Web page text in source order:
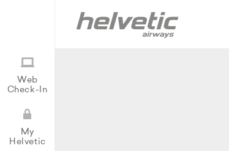
Web
Check-In
My
Helvetic